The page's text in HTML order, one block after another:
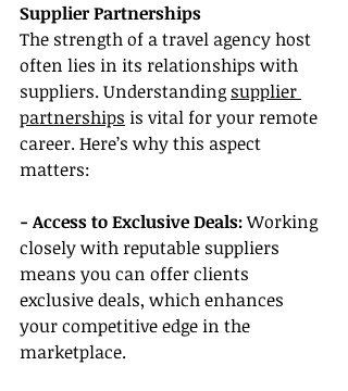
Supplier Partnerships
The strength of a travel agency host
often lies in its relationships with
suppliers. Understanding supplier
partnerships is vital for your remote
career. Here’s why this aspect
matters:
- Access to Exclusive Deals: Working
closely with reputable suppliers
means you can offer clients
exclusive deals, which enhances
your competitive edge in the
marketplace.